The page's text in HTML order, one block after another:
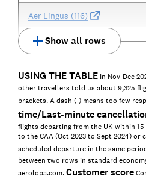
Aer Lingus (116)
Show all rows
USING THE TABLEIn Nov-Dec
other travellers told us about 9,325
brackets. A dash (-) means too few
time/Last-minute
flights departing from the UK within
to the CAA (Oct 2023 to Sept 2024) or
scheduled departure in the same
between two rows in standard
aerolopa.com.Customer score